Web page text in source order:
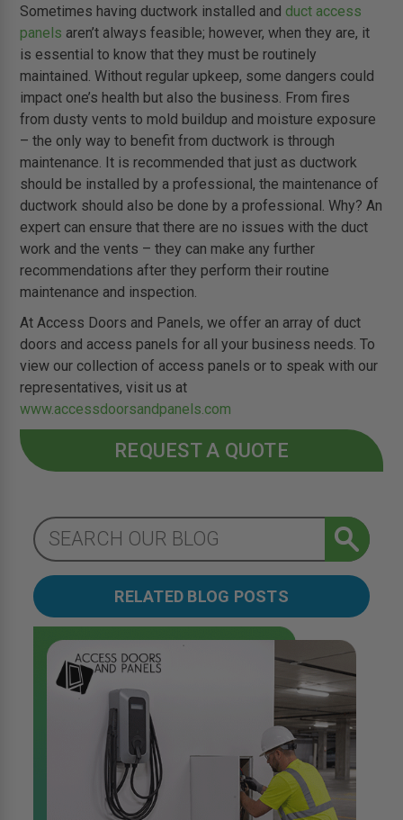
Sometimes having ductwork installed and duct access
panels aren’t always feasible; however, when they are, it
is essential to know that they must be routinely
maintained. Without regular upkeep, some dangers could
impact one’s health but also the business. From fires
from dusty vents to mold buildup and moisture exposure
– the only way to benefit from ductwork is through
maintenance. It is recommended that just as ductwork
should be installed by a professional, the maintenance of
ductwork should also be done by a professional. Why? An
expert can ensure that there are no issues with the duct
work and the vents – they can make any further
recommendations after they perform their routine
maintenance and inspection.
At Access Doors and Panels, we offer an array of duct
doors and access panels for all your business needs. To
view our collection of access panels or to speak with our
representatives, visit us at
www.accessdoorsandpanels.com
REQUEST A QUOTE
RELATED BLOG POSTS